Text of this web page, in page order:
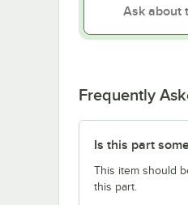
Frequently
Is this part
This item should
this part.